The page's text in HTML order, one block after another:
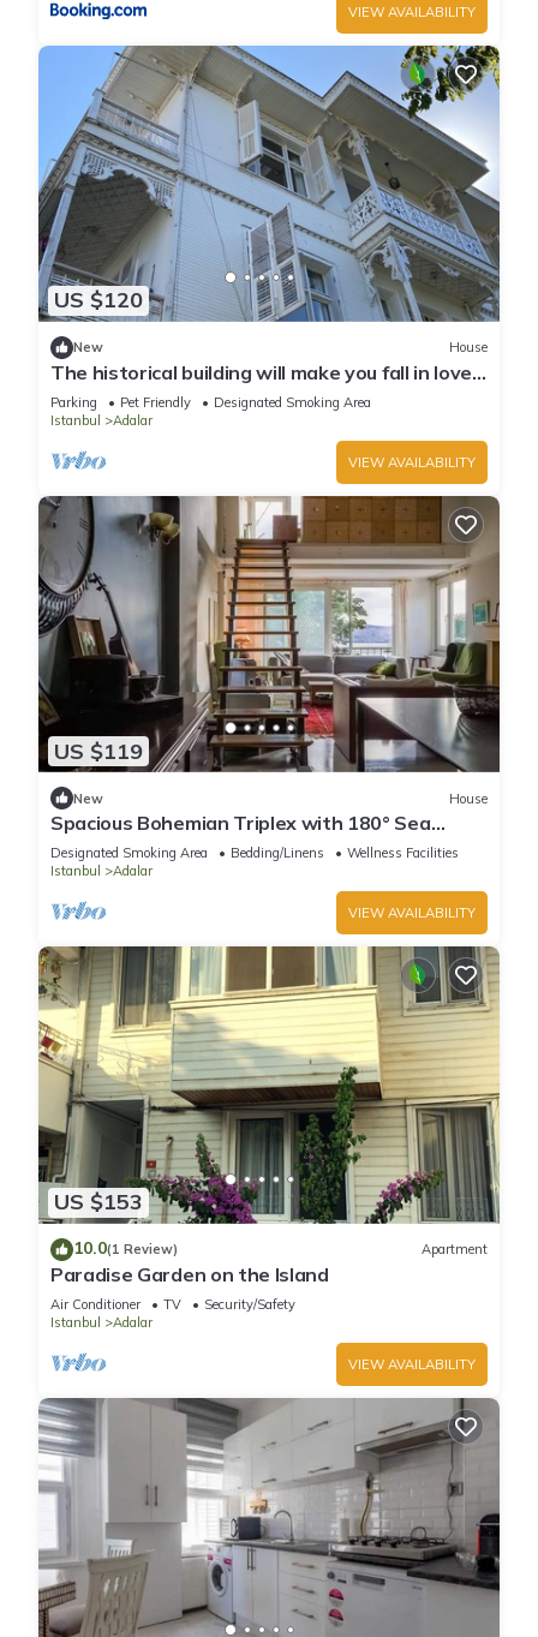
VIEW AVAILABILITY
US $120
New House
The historical building will make you fall in love
with the island
Parking Pet Friendly
Designated Smoking Area
Istanbul
Adalar
VIEW AVAILABILITY
US $119
New House
Spacious Bohemian Triplex with 180° Sea
Views
Designated Smoking Area Bedding/Linens
Wellness Facilities
Istanbul
Adalar
VIEW AVAILABILITY
US $153
10.0(1 Review) Apartment
Paradise Garden on the Island
Air Conditioner TV
Security/Safety
Istanbul
Adalar
VIEW AVAILABILITY